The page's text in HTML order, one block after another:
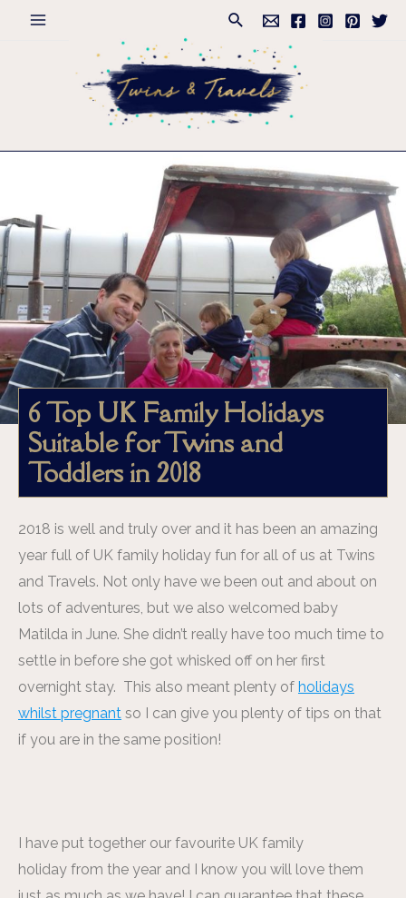
6 Top UK Family Holidays
Suitable for Twins and
Toddlers in 2018
2018 is well and truly over and it has been an amazing
year full of UK family holiday fun for all of us at Twins
and Travels. Not only have we been out and about on
lots of adventures, but we also welcomed baby
Matilda in June. She didn’t really have too much time to
settle in before she got whisked off on her first
overnight stay. This also meant plenty of holidays
whilst pregnant so I can give you plenty of tips on that
if you are in the same position!
I have put together our favourite UK family
holiday from the year and I know you will love them